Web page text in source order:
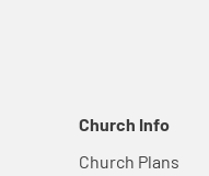
Church Info
Church Plans